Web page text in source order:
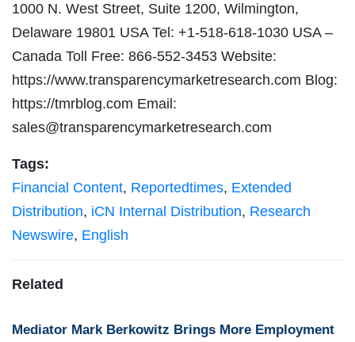
1000 N. West Street, Suite 1200, Wilmington,
Delaware 19801 USA Tel: +1-518-618-1030 USA –
Canada Toll Free: 866-552-3453 Website:
https://www.transparencymarketresearch.com Blog:
https://tmrblog.com Email:
sales@transparencymarketresearch.com
Tags:
Financial Content, Reportedtimes, Extended
Distribution, iCN Internal Distribution, Research
Newswire, English
Related
Mediator Mark Berkowitz Brings More Employment